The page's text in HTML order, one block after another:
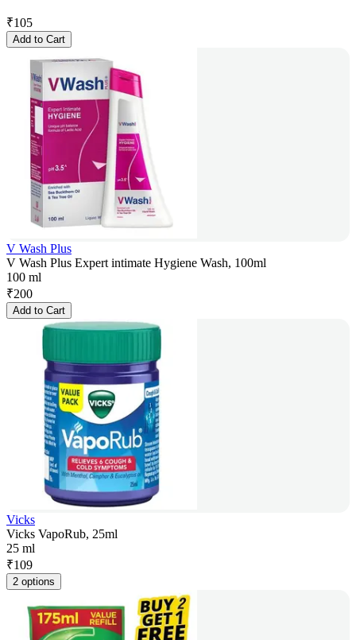
₹105
Add to Cart
V Wash Plus
V Wash Plus Expert intimate Hygiene Wash, 100ml
100 ml
₹200
Add to Cart
Vicks
Vicks VapoRub, 25ml
25 ml
₹109
2 options